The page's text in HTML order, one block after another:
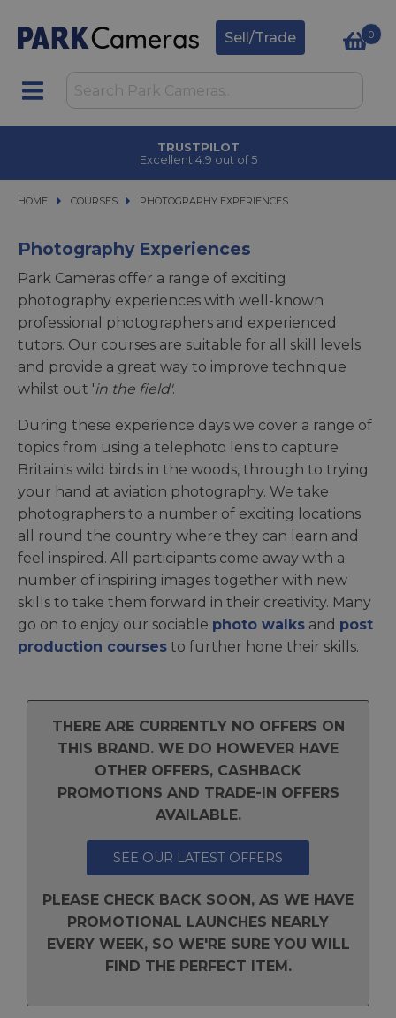
Sell/Trade 0
TRUSTPILOT
Excellent 4.9 out of 5
HOME COURSES
COURSES PHOTOGRAPHY EXPERIENCES
PHOTOGRAPHY EXPERIENCES
Photography Experiences
Park Cameras offer a range of exciting
photography experiences with well-known
professional photographers and experienced
tutors. Our courses are suitable for all skill levels
and provide a great way to improve technique
whilst out 'in the field'.
During these experience days we cover a range of
topics from using a telephoto lens to capture
Britain's wild birds in the woods, through to trying
your hand at aviation photography. We take
photographers to a number of exciting locations
all round the country where they can learn and
feel inspired. All participants come away with a
number of inspiring images together with new
skills to take them forward in their creativity. Many
go on to enjoy our sociable photo walks and post
production courses to further hone their skills.
THERE ARE CURRENTLY NO OFFERS ON
THIS BRAND. WE DO HOWEVER HAVE
OTHER OFFERS, CASHBACK
PROMOTIONS AND TRADE-IN OFFERS
AVAILABLE.
SEE OUR LATEST OFFERS
PLEASE CHECK BACK SOON, AS WE HAVE
PROMOTIONAL LAUNCHES NEARLY
EVERY WEEK, SO WE'RE SURE YOU WILL
FIND THE PERFECT ITEM.